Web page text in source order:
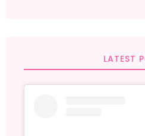
LATEST